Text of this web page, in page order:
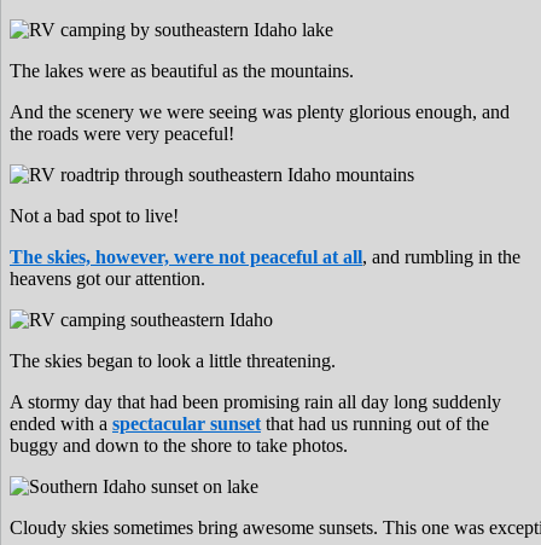
The lakes were as beautiful as the mountains.
And the scenery we were seeing was plenty glorious enough, and
the roads were very peaceful!
Not a bad spot to live!
The skies, however, were not peaceful at all, and rumbling in the
heavens got our attention.
The skies began to look a little threatening.
A stormy day that had been promising rain all day long suddenly
ended with a spectacular sunset that had us running out of the
buggy and down to the shore to take photos.
Cloudy skies sometimes bring awesome sunsets. This one was